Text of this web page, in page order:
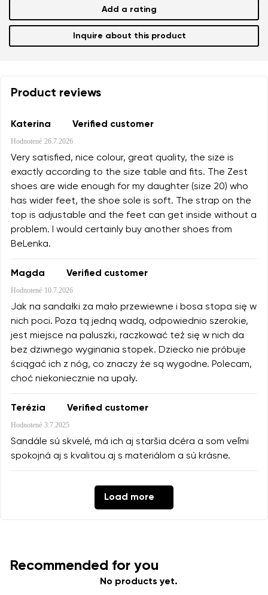
Add a rating
Inquire about this product
Product reviews
Katerina Verified customer
Hodnotené 26.7.2026
Very satisfied, nice colour, great quality, the size is
exactly according to the size table and fits. The Zest
shoes are wide enough for my daughter (size 20) who
has wider feet, the shoe sole is soft. The strap on the
top is adjustable and the feet can get inside without a
problem. I would certainly buy another shoes from
BeLenka.
Magda Verified customer
Hodnotené 10.7.2026
Jak na sandałki za mało przewiewne i bosa stopa się w
nich poci. Poza tą jedną wadą, odpowiednio szerokie,
jest miejsce na paluszki, raczkować też się w nich da
bez dziwnego wyginania stopek. Dziecko nie próbuje
ściągać ich z nóg, co znaczy że są wygodne. Polecam,
choć niekoniecznie na upały.
Terézia Verified customer
Hodnotené 3.7.2025
Sandále sú skvelé, má ich aj staršia dcéra a som veľmi
spokojná aj s kvalitou aj s materiálom a sú krásne.
Load more
Recommended for you
No products yet.